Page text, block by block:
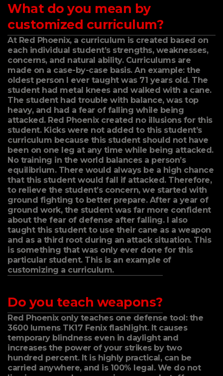
What do you mean by
customized curriculum?
At Red Phoenix, a curriculum is created based on
each individual student’s strengths, weaknesses,
concerns, and natural ability. Curriculums are
made on a case-by-case basis. An example: the
oldest person I ever taught was 71 years old. The
student had metal knees and walked with a cane.
The student had trouble with balance, was top
heavy, and had a fear of falling while being
attacked. Red Phoenix created no illusions for this
student. Kicks were not added to this student’s
curriculum because this student should not have
been on one leg at any time while being attacked.
No training in the world balances a person’s
equilibrium. There would always be a high chance
that this student would fall if attacked. Therefore,
to relieve the student’s concern, we started with
ground fighting to better prepare. After a year of
ground work, the student was far more confident
about the fear of defense after falling. I also
taught this student to use their cane as a weapon
and as a third root during an attack situation. This
is something that was only ever done for this
particular student. This is an example of
customizing a curriculum.
Do you teach weapons?
Red Phoenix only teaches one defense tool: the
3600 lumens TK17 Fenix flashlight. It causes
temporary blindness even in daylight and
increases the power of your strikes by two
hundred percent. It is highly practical, can be
carried anywhere, and is 100% legal. We do not